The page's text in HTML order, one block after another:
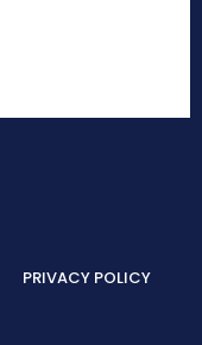
PRIVACY POLICY